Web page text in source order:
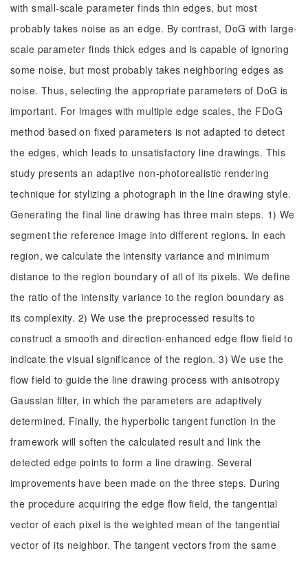
with small-scale parameter finds thin edges, but most
probably takes noise as an edge. By contrast, DoG with large-
scale parameter finds thick edges and is capable of ignoring
some noise, but most probably takes neighboring edges as
noise. Thus, selecting the appropriate parameters of DoG is
important. For images with multiple edge scales, the FDoG
method based on fixed parameters is not adapted to detect
the edges, which leads to unsatisfactory line drawings. This
study presents an adaptive non-photorealistic rendering
technique for stylizing a photograph in the line drawing style.
Generating the final line drawing has three main steps. 1) We
segment the reference image into different regions. In each
region, we calculate the intensity variance and minimum
distance to the region boundary of all of its pixels. We define
the ratio of the intensity variance to the region boundary as
its complexity. 2) We use the preprocessed results to
construct a smooth and direction-enhanced edge flow field to
indicate the visual significance of the region. 3) We use the
flow field to guide the line drawing process with anisotropy
Gaussian filter, in which the parameters are adaptively
determined. Finally, the hyperbolic tangent function in the
framework will soften the calculated result and link the
detected edge points to form a line drawing. Several
improvements have been made on the three steps. During
the procedure acquiring the edge flow field, the tangential
vector of each pixel is the weighted mean of the tangential
vector of its neighbor. The tangent vectors from the same